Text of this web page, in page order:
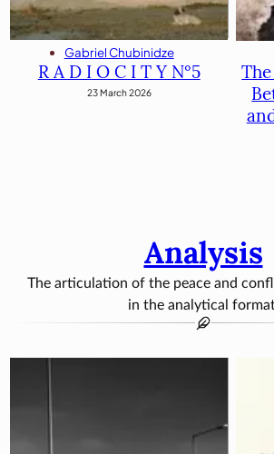
Gabriel Chubinidze
R A D I O C I T Y N°5
23 March 2026
Analysis
The articulation of the peace and
in the analytical